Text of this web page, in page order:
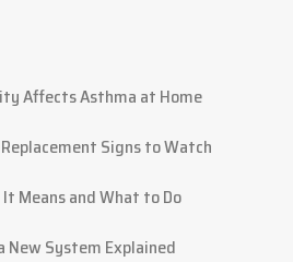
Affects Asthma at Home
Signs to Watch
Means and What to Do
New System Explained